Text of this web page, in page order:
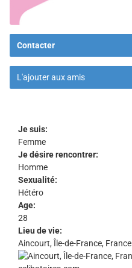
Contacter
L'ajouter aux amis
Je suis:
Femme
Je désire rencontrer:
Homme
Sexualité:
Hétéro
Age:
28
Lieu de vie:
Aincourt, Île-de-France, France